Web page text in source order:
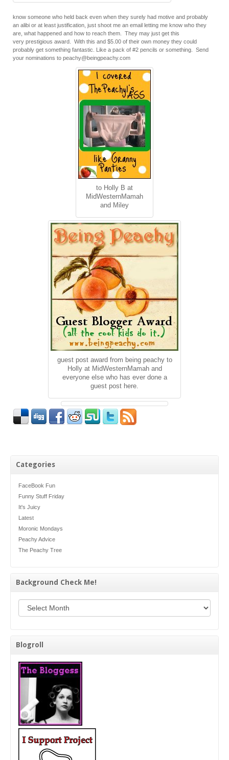
Categories
FaceBook Fun
Funny Stuff Friday
It's Juicy
Latest
Moronic Mondays
Peachy Advice
The Peachy Tree
Background Check Me!
Blogroll
know someone who held back even when they surely had motive and probably
an alibi or at least justification, just shoot me an email letting me know who they
are, what happened and how to reach them. They may just get this
very prestigious award. With this and $5.00 of their own money they could
probably get something fantastic. Like a pack of #2 pencils or something. Send
your nominations to peachy@beingpeachy.com
to Holly B at
MidWesternMamah
and Miley
guest post award from being peachy to
Holly at MidWesternMamah and
everyone else who has ever done a
guest post here.